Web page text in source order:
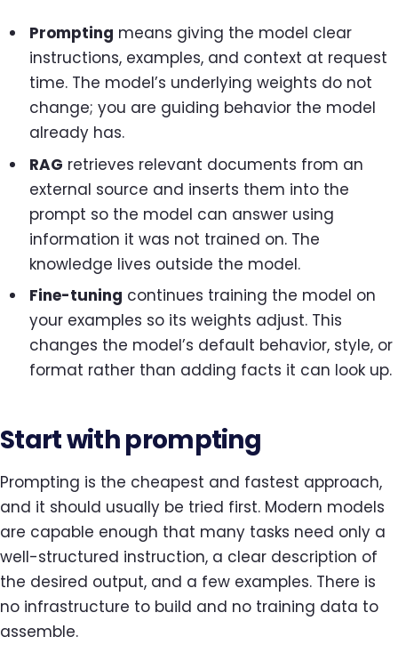
Prompting means giving the model clear
instructions, examples, and context at request
time. The model’s underlying weights do not
change; you are guiding behavior the model
already has.
RAG retrieves relevant documents from an
external source and inserts them into the
prompt so the model can answer using
information it was not trained on. The
knowledge lives outside the model.
Fine-tuning continues training the model on
your examples so its weights adjust. This
changes the model’s default behavior, style, or
format rather than adding facts it can look up.
Start with prompting
Prompting is the cheapest and fastest approach,
and it should usually be tried first. Modern models
are capable enough that many tasks need only a
well-structured instruction, a clear description of
the desired output, and a few examples. There is
no infrastructure to build and no training data to
assemble.